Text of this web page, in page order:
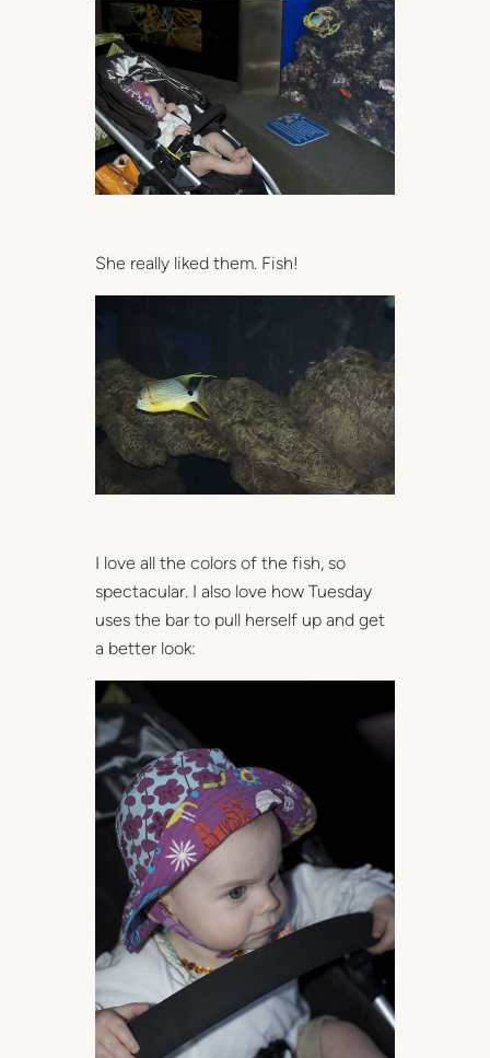
She really liked them. Fish!
I love all the colors of the fish, so
spectacular. I also love how Tuesday
uses the bar to pull herself up and get
a better look: